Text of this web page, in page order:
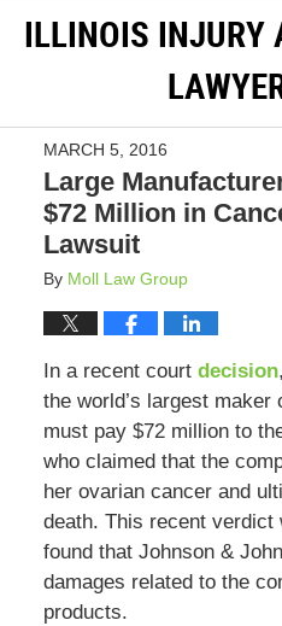
ILLINOIS
MARCH 5, 2016
Large
$72 Million in
Lawsuit
By Moll Law Group
In a recent court decision
the world’s largest
must pay $72 million to
who claimed that the
her ovarian cancer and
death. This recent
found that Johnson &
damages related to the
products.